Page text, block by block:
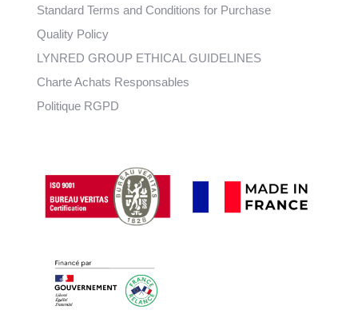
Standard Terms and Conditions for Purchase
Quality Policy
LYNRED GROUP ETHICAL GUIDELINES
Charte Achats Responsables
Politique RGPD